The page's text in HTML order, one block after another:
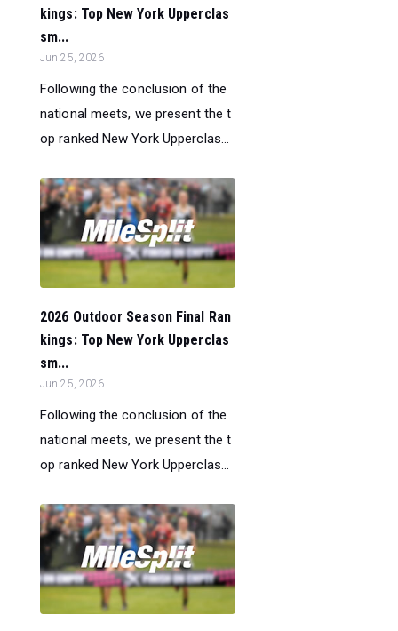
kings: Top New York Upperclas
sm...
Jun 25, 2026
Following the conclusion of the
national meets, we present the t
op ranked New York Upperclas...
2026 Outdoor Season Final Ran
kings: Top New York Upperclas
sm...
Jun 25, 2026
Following the conclusion of the
national meets, we present the t
op ranked New York Upperclas...